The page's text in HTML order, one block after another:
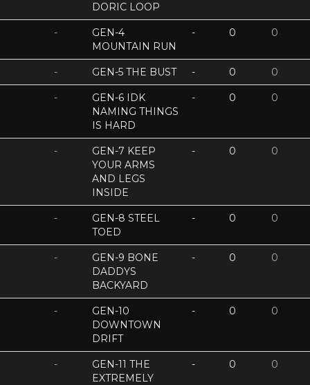
DORIC LOOP
-
GEN-4
MOUNTAIN RUN
- 0 0
- GEN-5 THE BUST - 0 0
-
GEN-6 IDK
NAMING THINGS
IS HARD
- 0 0
-
GEN-7 KEEP
YOUR ARMS
AND LEGS
INSIDE
- 0 0
-
GEN-8 STEEL
TOED
- 0 0
-
GEN-9 BONE
DADDYS
BACKYARD
- 0 0
-
GEN-10
DOWNTOWN
DRIFT
- 0 0
-
GEN-11 THE
EXTREMELY
- 0 0